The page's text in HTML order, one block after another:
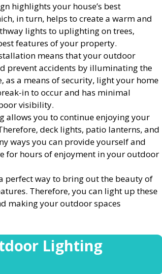
highlights your house’s best
in turn, helps to create a warm and
lights to uplighting on trees,
features of your property.
means that your outdoor
prevent accidents by illuminating the
as a means of security, light your home
in to occur and has minimal
visibility.
allows you to continue enjoying your
deck lights, patio lanterns, and
ways you can provide yourself and
for hours of enjoyment in your outdoor
perfect way to bring out the beauty of
Therefore, you can light up these
making your outdoor spaces
Lighting